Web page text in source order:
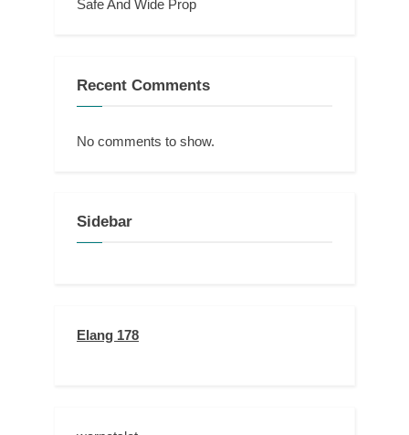
Safe And Wide Prop
Recent Comments
No comments to show.
Sidebar
Elang 178